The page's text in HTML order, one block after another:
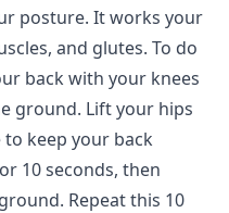
posture. It works your
and glutes. To do
back with your knees
ground. Lift your hips
keep your back
10 seconds, then
Repeat this 10